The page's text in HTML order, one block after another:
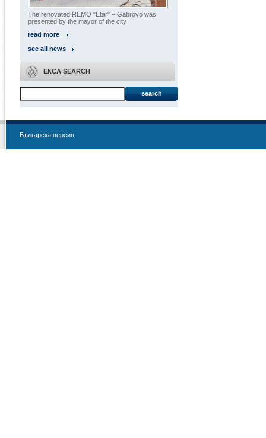
The renovated REMO "Etar" – Gabrovo was
presented by the mayor of the city
read more
see all news
ЕКСА SEARCH
search
Българска версия